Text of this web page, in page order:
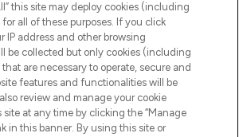
ET INFORMATIONS
GÉNÉRALES
DE LOOKFANTASTIC
this site may deploy cookies (including
all of these purposes. If you click
IP address and other browsing
be collected but only cookies (including
are necessary to operate, secure and
features and functionalities will be
review and manage your cookie
site at any time by clicking the “Manage
in this banner. By using this site or